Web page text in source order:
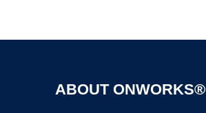
ABOUT ONWORKS®